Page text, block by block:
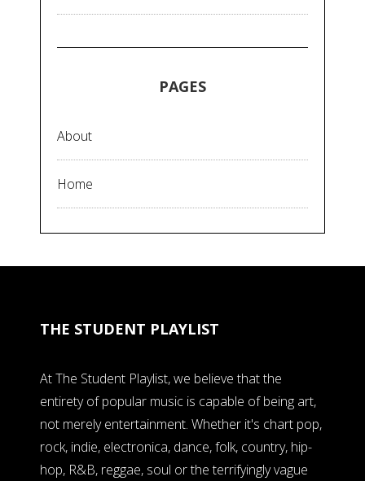
PAGES
About
Home
THE STUDENT PLAYLIST
At The Student Playlist, we believe that the
entirety of popular music is capable of being art,
not merely entertainment. Whether it's chart pop,
rock, indie, electronica, dance, folk, country, hip-
hop, R&B, reggae, soul or the terrifyingly vague